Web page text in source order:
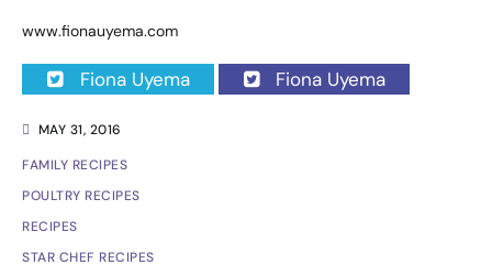
MAY 31, 2016
FAMILY RECIPES
POULTRY RECIPES
RECIPES
STAR CHEF RECIPES
www.fionauyema.com
Fiona Uyema Fiona Uyema